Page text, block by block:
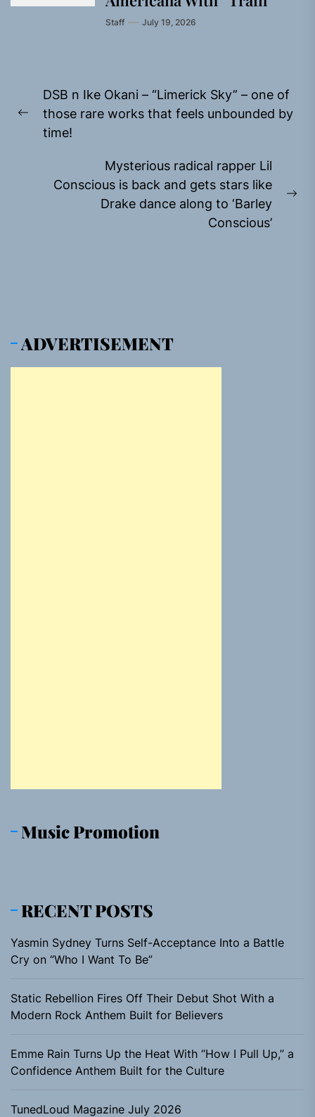
Staff July 19, 2026
navigation
Previous
post:
DSB n Ike Okani – “Limerick Sky” – one of
those rare works that feels unbounded by
time!
Mysterious radical rapper Lil
Conscious is back and gets stars like
Drake dance along to ‘Barley
Conscious’
ADVERTISEMENT
Music Promotion
RECENT POSTS
Yasmin Sydney Turns Self-Acceptance Into a Battle
Cry on “Who I Want To Be”
Static Rebellion Fires Off Their Debut Shot With a
Modern Rock Anthem Built for Believers
Emme Rain Turns Up the Heat With “How I Pull Up,” a
Confidence Anthem Built for the Culture
TunedLoud Magazine July 2026